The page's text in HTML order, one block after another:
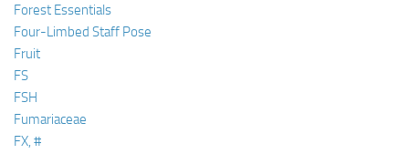
Forest Essentials
Four-Limbed Staff Pose
Fruit
FS
FSH
Fumariaceae
FX, #